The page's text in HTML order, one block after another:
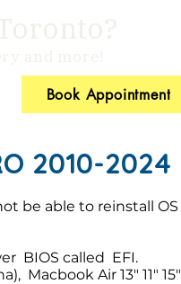
Book Appointment
2010-2024
be able to reinstall OS
BIOS called EFI.
Macbook Air 13" 11" 15"